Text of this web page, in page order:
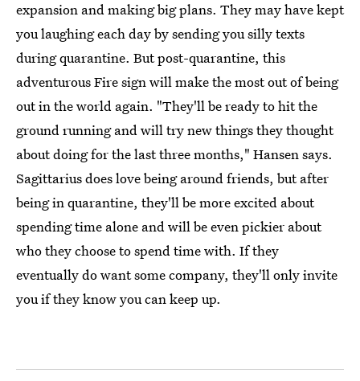
expansion and making big plans. They may have kept
you laughing each day by sending you silly texts
during quarantine. But post-quarantine, this
adventurous Fire sign will make the most out of being
out in the world again. "They'll be ready to hit the
ground running and will try new things they thought
about doing for the last three months," Hansen says.
Sagittarius does love being around friends, but after
being in quarantine, they'll be more excited about
spending time alone and will be even pickier about
who they choose to spend time with. If they
eventually do want some company, they'll only invite
you if they know you can keep up.